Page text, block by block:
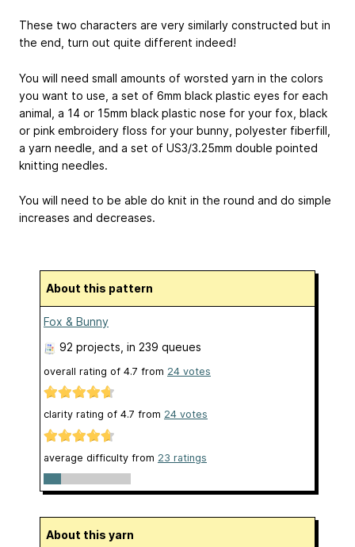
These two characters are very similarly constructed but in
the end, turn out quite different indeed!
You will need small amounts of worsted yarn in the colors
you want to use, a set of 6mm black plastic eyes for each
animal, a 14 or 15mm black plastic nose for your fox, black
or pink embroidery floss for your bunny, polyester fiberfill,
a yarn needle, and a set of US3/3.25mm double pointed
knitting needles.
You will need to be able do knit in the round and do simple
increases and decreases.
About this pattern
Fox & Bunny
92 projects , in 239 queues
overall rating of 4.7 from 24 votes
clarity rating of 4.7 from 24 votes
average difficulty from 23 ratings
About this yarn